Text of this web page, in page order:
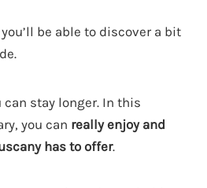
be able to discover a bit
can stay longer. In this
you can really enjoy and
has to offer.